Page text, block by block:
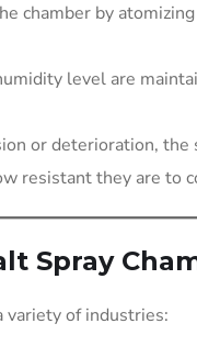
chamber by
level are
or deterioration, the
resistant they are to
Spray
variety of industries: